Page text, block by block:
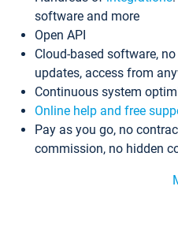
software and more
Open API
Cloud-based software,
updates, access from
Continuous system
Online help and free
Pay as you go, no
commission, no hidden